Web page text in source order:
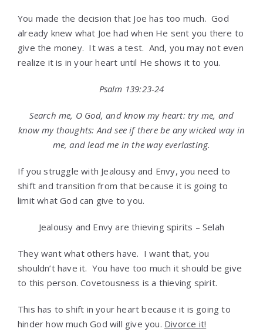
You made the decision that Joe has too much. God
already knew what Joe had when He sent you there to
give the money. It was a test. And, you may not even
realize it is in your heart until He shows it to you.
Psalm 139:23-24
Search me, O God, and know my heart: try me, and
know my thoughts:And see if there be any wicked way in
me, and lead me in the way everlasting.
If you struggle with Jealousy and Envy, you need to
shift and transition from that because it is going to
limit what God can give to you.
Jealousy and Envy are thieving spirits – Selah
They want what others have. I want that, you
shouldn’t have it. You have too much it should be give
to this person. Covetousness is a thieving spirit.
This has to shift in your heart because it is going to
hinder how much God will give you. Divorce it!